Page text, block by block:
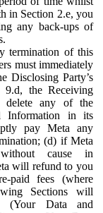
in Section 2.e, you
any back-ups of
termination of this
must immediately
Disclosing Party’s
9.d, the Receiving
any of the
Information in its
pay Meta any
(d) if Meta
cause in
will refund to you
paid fees (where
Sections will
(Your Data and